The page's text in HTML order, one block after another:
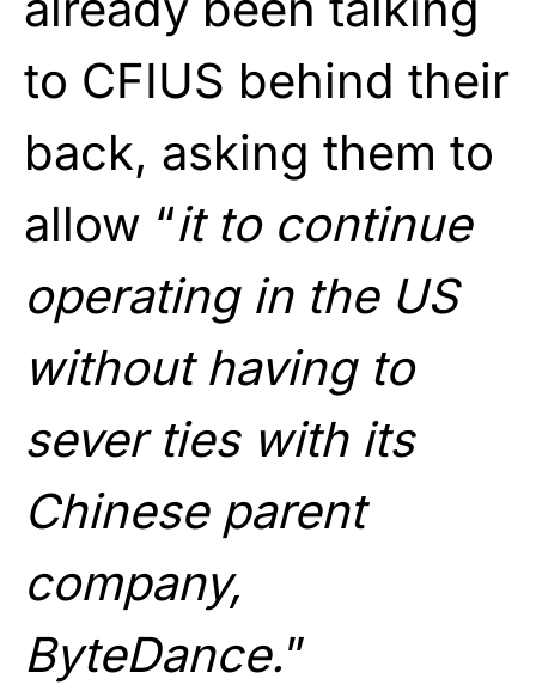
to CFIUS behind their
back, asking them to
allow “it to continue
operating in the US
without having to
sever ties with its
Chinese parent
company,
ByteDance.”